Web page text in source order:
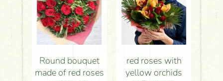
Round bouquet
made of red roses
red roses with
yellow orchids